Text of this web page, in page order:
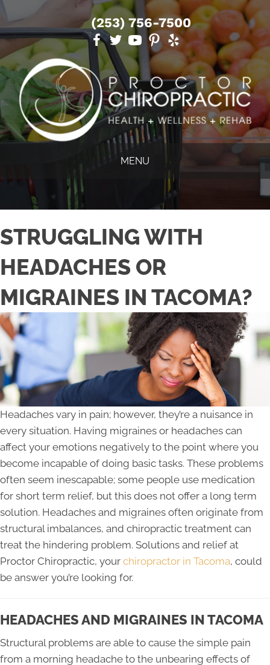
(253) 756-7500
MENU
STRUGGLING WITH
HEADACHES OR
MIGRAINES IN TACOMA?
Headaches vary in pain; however, they’re a nuisance in
every situation. Having migraines or headaches can
affect your emotions negatively to the point where you
become incapable of doing basic tasks. These problems
often seem inescapable; some people use medication
for short term relief, but this does not offer a long term
solution. Headaches and migraines often originate from
structural imbalances, and chiropractic treatment can
treat the hindering problem. Solutions and relief at
Proctor Chiropractic, your chiropractor in Tacoma, could
be answer you’re looking for.
HEADACHES AND MIGRAINES IN TACOMA
Structural problems are able to cause the simple pain
from a morning headache to the unbearing effects of